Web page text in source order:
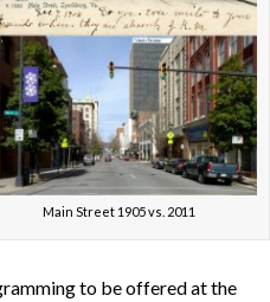
Main Street 1905 vs. 2011
to be offered at the